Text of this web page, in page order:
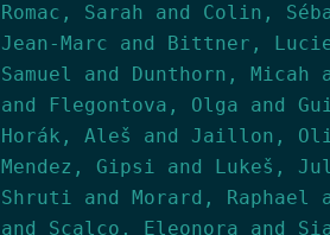
Romac, Sarah and Colin,
Jean-Marc and Bittner,
Samuel and Dunthorn, Micah
and Flegontova, Olga and
Horák, Aleš and Jaillon,
Mendez, Gipsi and Lukeš,
Shruti and Morard, Raphael
and Scalco, Eleonora and